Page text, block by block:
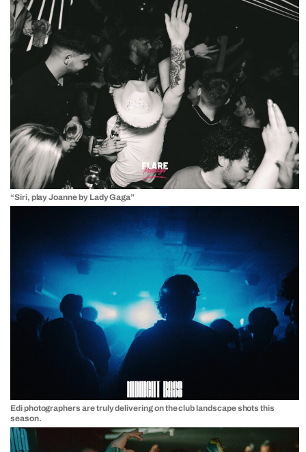
“Siri, play Joanne by Lady Gaga”
Edi photographers are truly delivering on the club landscape shots this
season.